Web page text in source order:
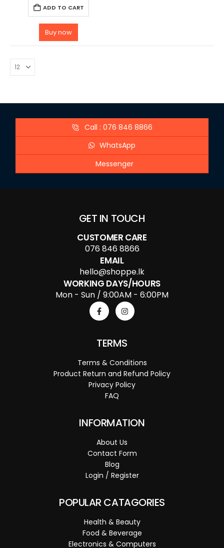
ADD TO CART
Buy now
Call : 076 846 8866
WhatsApp
Messenger
GET IN TOUCH
CUSTOMER CARE
076 846 8866
EMAIL
hello@shoppe.lk
WORKING DAYS/HOURS
Mon - Sun / 9:00AM - 6:00PM
TERMS
Terms & Conditions
Product Return and Refund Policy
Privacy Policy
FAQ
INFORMATION
About Us
Contact Form
Blog
Login / Register
POPULAR CATAGORIES
Health & Beauty
Food & Beverage
Electronics & Computers